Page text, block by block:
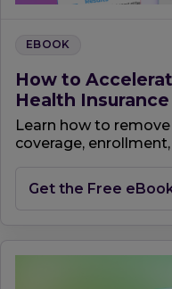
EBOOK
How to
Health Insurance
Learn how to
coverage,
Get the Free